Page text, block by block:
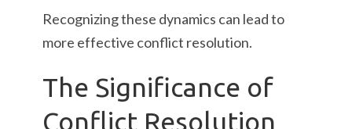
Recognizing these dynamics can lead to
more effective conflict resolution.
The Significance of
Conflict Resolution